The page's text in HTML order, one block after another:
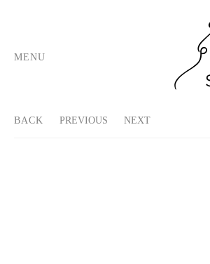
MENU
BACK PREVIOUS NEXT